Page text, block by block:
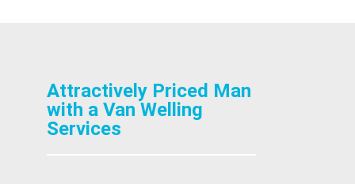
Attractively Priced Man
with a Van Welling
Services